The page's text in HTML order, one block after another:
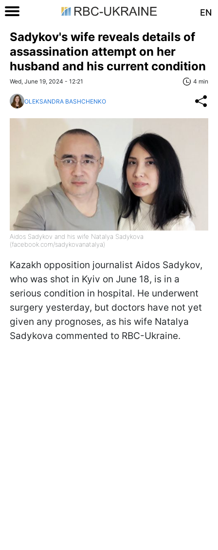
EN
Sadykov's wife reveals details of
assassination attempt on her
husband and his current condition
Wed, June 19, 2024 - 12:21 4 min
OLEKSANDRA BASHCHENKO
Aidos Sadykov and his wife Natalya Sadykova
(facebook.com/sadykovanatalya)
Kazakh opposition journalist Aidos Sadykov,
who was shot in Kyiv on June 18, is in a
serious condition in hospital. He underwent
surgery yesterday, but doctors have not yet
given any prognoses, as his wife Natalya
Sadykova commented to RBC-Ukraine.